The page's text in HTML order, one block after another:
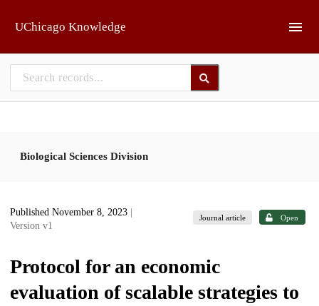
UChicago Knowledge
Biological Sciences Division
Published November 8, 2023
Version v1
Journal article Open
Protocol for an economic
evaluation of scalable strategies to